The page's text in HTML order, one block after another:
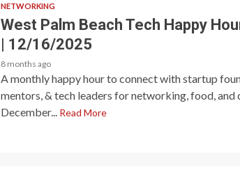
NETWORKING
West Palm Beach Tech Happy
| 12/16/2025
8 months ago
A monthly happy hour to connect with startup
mentors, & tech leaders for networking, food, and
December...
Read More